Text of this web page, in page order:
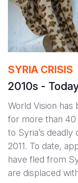
SYRIA CRISIS
2010s -
World Vision has
for more than 40
to Syria’s
2011. To date,
have fled from
are displaced